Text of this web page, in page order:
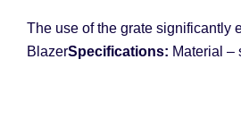
The use of the grate significantly
BlazerSpecifications: Material –